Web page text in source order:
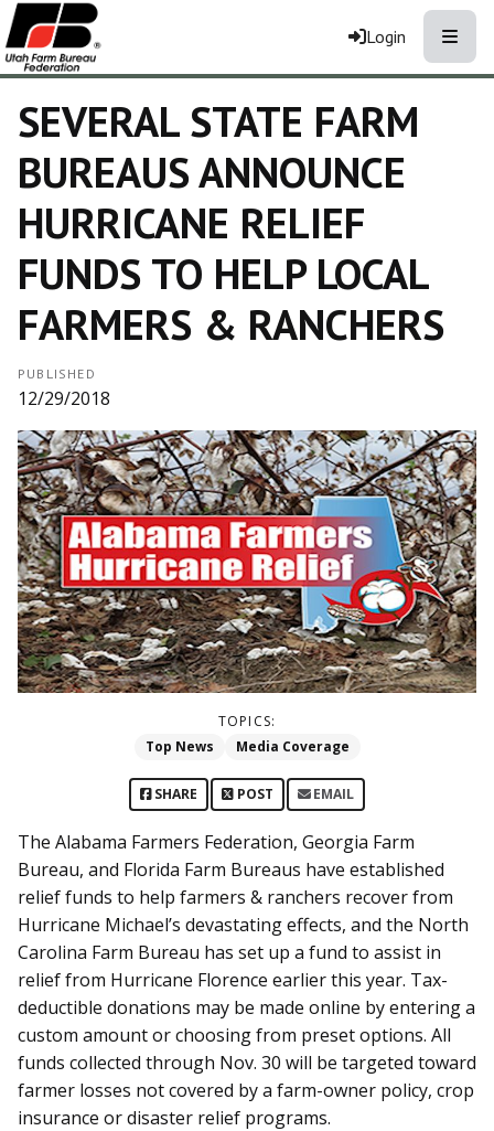
Login
SEVERAL STATE FARM
BUREAUS ANNOUNCE
HURRICANE RELIEF
FUNDS TO HELP LOCAL
FARMERS & RANCHERS
PUBLISHED
12/29/2018
TOPICS:
Top News
Media Coverage
SHARE POST EMAIL
The Alabama Farmers Federation, Georgia Farm
Bureau, and Florida Farm Bureaus have established
relief funds to help farmers & ranchers recover from
Hurricane Michael’s devastating effects, and the North
Carolina Farm Bureau has set up a fund to assist in
relief from Hurricane Florence earlier this year. Tax-
deductible donations may be made online by entering a
custom amount or choosing from preset options. All
funds collected through Nov. 30 will be targeted toward
farmer losses not covered by a farm-owner policy, crop
insurance or disaster relief programs.